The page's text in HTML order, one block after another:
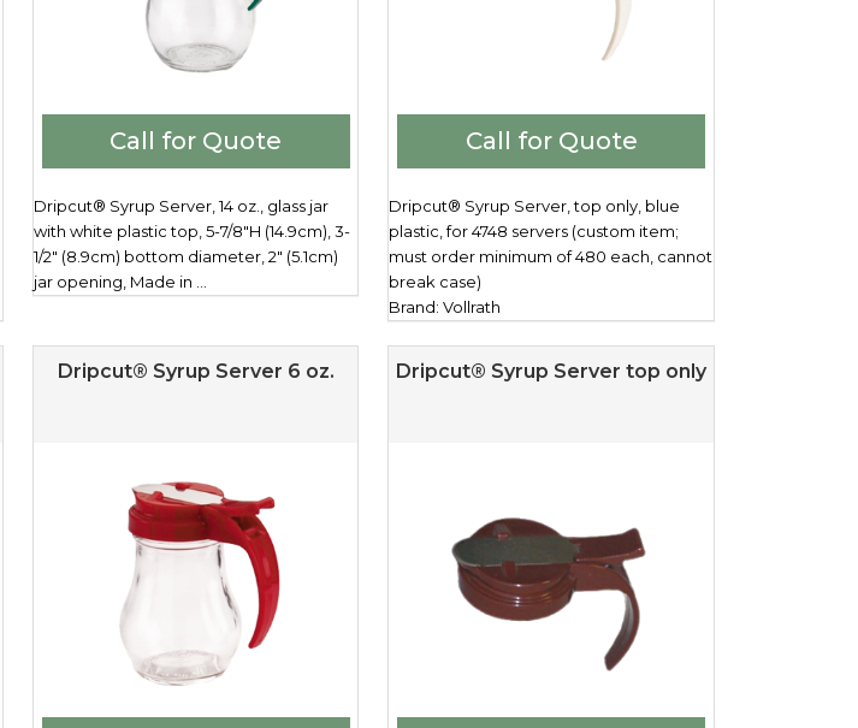
Call for Quote
Dripcut® Syrup Server, 14 oz., glass jar
with white plastic top, 5-7/8"H (14.9cm), 3-
1/2" (8.9cm) bottom diameter, 2" (5.1cm)
jar opening, Made in ...
Call for Quote
Dripcut® Syrup Server, top only, blue
plastic, for 4748 servers (custom item;
must order minimum of 480 each, cannot
break case)
Brand: Vollrath
Dripcut® Syrup Server 6 oz. Dripcut® Syrup Server top only